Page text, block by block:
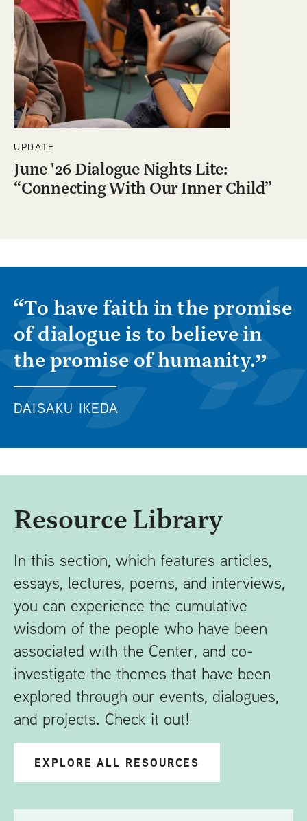
UPDATE
June '26 Dialogue Nights Lite:
“Connecting With Our Inner Child”
To have faith in the promise
of dialogue is to believe in
the promise of humanity.
DAISAKU IKEDA
Resource Library
In this section, which features articles,
essays, lectures, poems, and interviews,
you can experience the cumulative
wisdom of the people who have been
associated with the Center, and co-
investigate the themes that have been
explored through our events, dialogues,
and projects. Check it out!
EXPLORE ALL RESOURCES